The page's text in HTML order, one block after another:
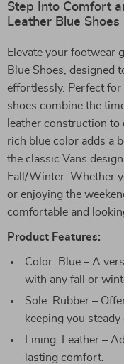
Step Into Comfort
Leather Blue Shoes
Elevate your footwear
Blue Shoes, designed
effortlessly. Perfect for
shoes combine the
leather construction
rich blue color adds a
the classic Vans
Fall/Winter. Whether
or enjoying the
comfortable and
Product Features:
Color: Blue – A
with any fall or
Sole: Rubber –
keeping you
Lining: Leather –
lasting comfort.